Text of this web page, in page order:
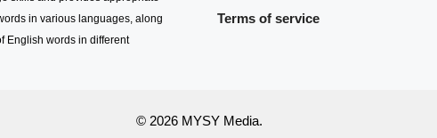
in various languages, along
English words in different
Terms of service
© 2026 MYSY Media.